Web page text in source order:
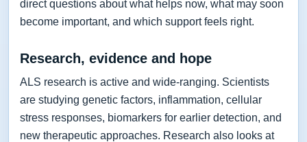
direct questions about what helps now, what may soon
become important, and which support feels right.
Research, evidence and hope
ALS research is active and wide-ranging. Scientists
are studying genetic factors, inflammation, cellular
stress responses, biomarkers for earlier detection, and
new therapeutic approaches. Research also looks at